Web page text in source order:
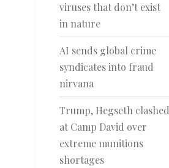
viruses that don’t exist
in nature
AI sends global crime
syndicates into fraud
nirvana
Trump, Hegseth clashed
at Camp David over
extreme munitions
shortages